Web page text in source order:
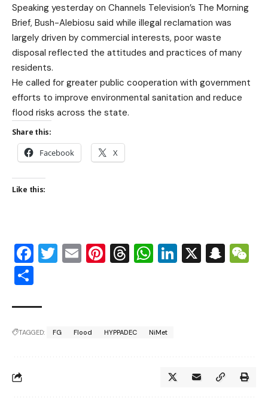
Speaking yesterday on Channels Television’s The Morning
Brief, Bush-Alebiosu said while illegal reclamation was
largely driven by commercial interests, poor waste
disposal reflected the attitudes and practices of many
residents.
He called for greater public cooperation with government
efforts to improve environmental sanitation and reduce
flood risks across the state.
Share this:
Facebook X
Like this:
Facebook
Twitter
EmailPinterest
Threads
WhatsApp
LinkedIn
X
TAGGED: FG Flood HYPPADEC NiMet